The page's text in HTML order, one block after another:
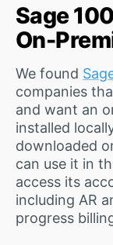
Sage
On-
We found
companies
and want an
installed
downloaded
can use it in
access its
including AR
progress